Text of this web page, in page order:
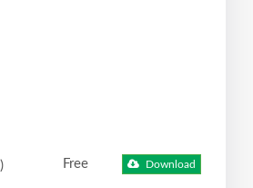
Free Download